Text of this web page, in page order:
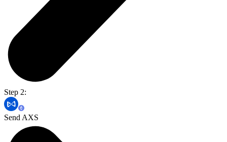
Step 2:
Send AXS